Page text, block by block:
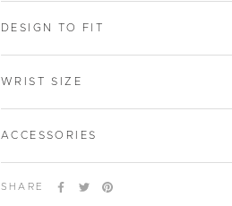
DESIGN TO FIT
WRIST SIZE
ACCESSORIES
SHARE